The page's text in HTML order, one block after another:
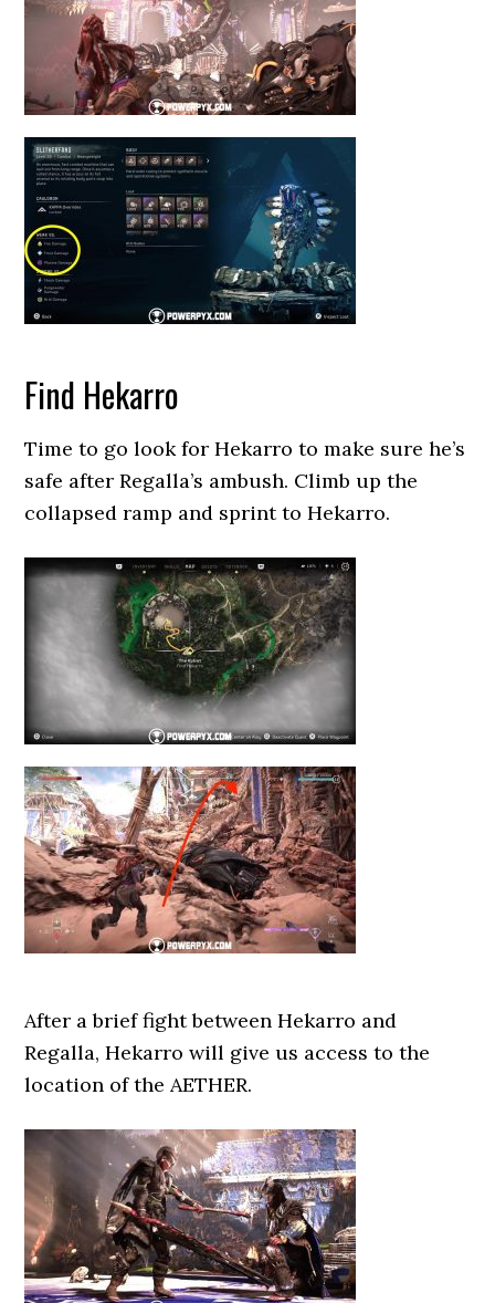
Find Hekarro
Time to go look for Hekarro to make sure he’s
safe after Regalla’s ambush. Climb up the
collapsed ramp and sprint to Hekarro.
After a brief fight between Hekarro and
Regalla, Hekarro will give us access to the
location of the AETHER.